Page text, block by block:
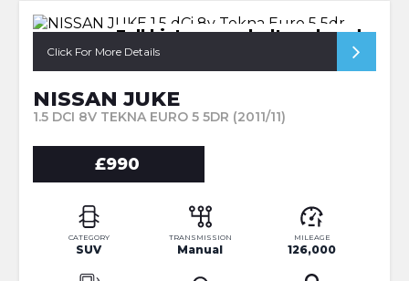
Full history cambelt replaced
Click For More Details
NISSAN JUKE
1.5 DCI 8V TEKNA EURO 5 5DR (2011/11)
£990
CATEGORY
SUV
TRANSMISSION
Manual
MILEAGE
126,000